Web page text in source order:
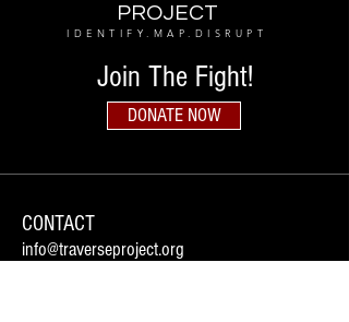
PROJECT
IDENTIFY.MAP.DISRUPT
Join The Fight!
DONATE NOW
CONTACT
info@traverseproject.org